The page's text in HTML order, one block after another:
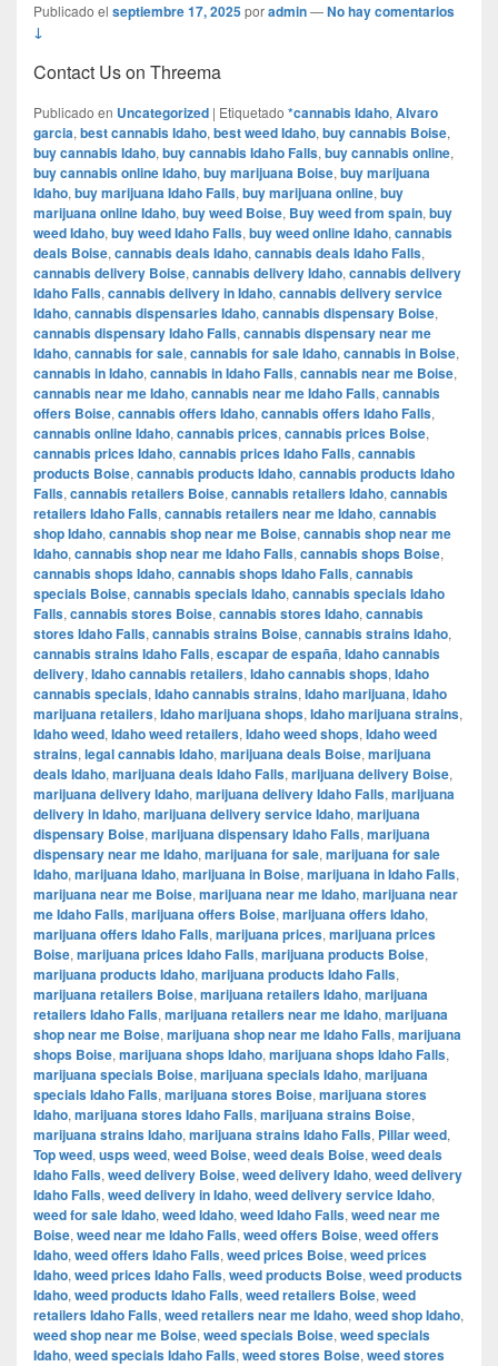
Publicado el septiembre 17, 2025poradmin—No hay comentarios
↓
Contact Us on Threema
Publicado en Uncategorized | Etiquetado *cannabis Idaho, Alvaro
garcia, best cannabis Idaho, best weed Idaho, buy cannabis Boise,
buy cannabis Idaho, buy cannabis Idaho Falls, buy cannabis online,
buy cannabis online Idaho, buy marijuana Boise, buy marijuana
Idaho, buy marijuana Idaho Falls, buy marijuana online, buy
marijuana online Idaho, buy weed Boise, Buy weed from spain, buy
weed Idaho, buy weed Idaho Falls, buy weed online Idaho, cannabis
deals Boise, cannabis deals Idaho, cannabis deals Idaho Falls,
cannabis delivery Boise, cannabis delivery Idaho, cannabis delivery
Idaho Falls, cannabis delivery in Idaho, cannabis delivery service
Idaho, cannabis dispensaries Idaho, cannabis dispensary Boise,
cannabis dispensary Idaho Falls, cannabis dispensary near me
Idaho, cannabis for sale, cannabis for sale Idaho, cannabis in Boise,
cannabis in Idaho, cannabis in Idaho Falls, cannabis near me Boise,
cannabis near me Idaho, cannabis near me Idaho Falls, cannabis
offers Boise, cannabis offers Idaho, cannabis offers Idaho Falls,
cannabis online Idaho, cannabis prices, cannabis prices Boise,
cannabis prices Idaho, cannabis prices Idaho Falls, cannabis
products Boise, cannabis products Idaho, cannabis products Idaho
Falls, cannabis retailers Boise, cannabis retailers Idaho, cannabis
retailers Idaho Falls, cannabis retailers near me Idaho, cannabis
shop Idaho, cannabis shop near me Boise, cannabis shop near me
Idaho, cannabis shop near me Idaho Falls, cannabis shops Boise,
cannabis shops Idaho, cannabis shops Idaho Falls, cannabis
specials Boise, cannabis specials Idaho, cannabis specials Idaho
Falls, cannabis stores Boise, cannabis stores Idaho, cannabis
stores Idaho Falls, cannabis strains Boise, cannabis strains Idaho,
cannabis strains Idaho Falls, escapar de españa, Idaho cannabis
delivery, Idaho cannabis retailers, Idaho cannabis shops, Idaho
cannabis specials, Idaho cannabis strains, Idaho marijuana, Idaho
marijuana retailers, Idaho marijuana shops, Idaho marijuana strains,
Idaho weed, Idaho weed retailers, Idaho weed shops, Idaho weed
strains, legal cannabis Idaho, marijuana deals Boise, marijuana
deals Idaho, marijuana deals Idaho Falls, marijuana delivery Boise,
marijuana delivery Idaho, marijuana delivery Idaho Falls, marijuana
delivery in Idaho, marijuana delivery service Idaho, marijuana
dispensary Boise, marijuana dispensary Idaho Falls, marijuana
dispensary near me Idaho, marijuana for sale, marijuana for sale
Idaho, marijuana Idaho, marijuana in Boise, marijuana in Idaho Falls,
marijuana near me Boise, marijuana near me Idaho, marijuana near
me Idaho Falls, marijuana offers Boise, marijuana offers Idaho,
marijuana offers Idaho Falls, marijuana prices, marijuana prices
Boise, marijuana prices Idaho Falls, marijuana products Boise,
marijuana products Idaho, marijuana products Idaho Falls,
marijuana retailers Boise, marijuana retailers Idaho, marijuana
retailers Idaho Falls, marijuana retailers near me Idaho, marijuana
shop near me Boise, marijuana shop near me Idaho Falls, marijuana
shops Boise, marijuana shops Idaho, marijuana shops Idaho Falls,
marijuana specials Boise, marijuana specials Idaho, marijuana
specials Idaho Falls, marijuana stores Boise, marijuana stores
Idaho, marijuana stores Idaho Falls, marijuana strains Boise,
marijuana strains Idaho, marijuana strains Idaho Falls, Pillar weed,
Top weed, usps weed, weed Boise, weed deals Boise, weed deals
Idaho Falls, weed delivery Boise, weed delivery Idaho, weed delivery
Idaho Falls, weed delivery in Idaho, weed delivery service Idaho,
weed for sale Idaho, weed Idaho, weed Idaho Falls, weed near me
Boise, weed near me Idaho Falls, weed offers Boise, weed offers
Idaho, weed offers Idaho Falls, weed prices Boise, weed prices
Idaho, weed prices Idaho Falls, weed products Boise, weed products
Idaho, weed products Idaho Falls, weed retailers Boise, weed
retailers Idaho Falls, weed retailers near me Idaho, weed shop Idaho,
weed shop near me Boise, weed specials Boise, weed specials
Idaho, weed specials Idaho Falls, weed stores Boise, weed stores